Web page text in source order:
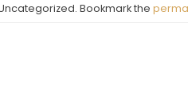
Bookmark the